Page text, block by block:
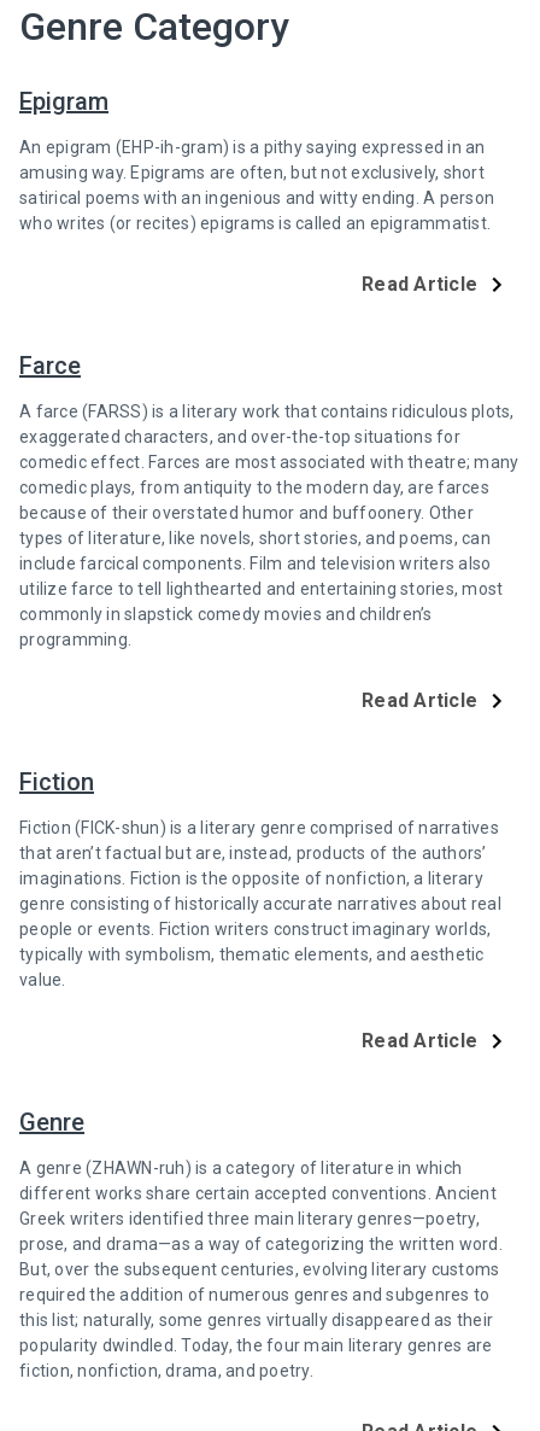
Genre Category
Epigram
An epigram (EHP-ih-gram) is a pithy saying expressed in an
amusing way. Epigrams are often, but not exclusively, short
satirical poems with an ingenious and witty ending. A person
who writes (or recites) epigrams is called an epigrammatist.
Read Article
Farce
A farce (FARSS) is a literary work that contains ridiculous plots,
exaggerated characters, and over-the-top situations for
comedic effect. Farces are most associated with theatre; many
comedic plays, from antiquity to the modern day, are farces
because of their overstated humor and buffoonery. Other
types of literature, like novels, short stories, and poems, can
include farcical components. Film and television writers also
utilize farce to tell lighthearted and entertaining stories, most
commonly in slapstick comedy movies and children’s
programming.
Read Article
Fiction
Fiction (FICK-shun) is a literary genre comprised of narratives
that aren’t factual but are, instead, products of the authors’
imaginations. Fiction is the opposite of nonfiction, a literary
genre consisting of historically accurate narratives about real
people or events. Fiction writers construct imaginary worlds,
typically with symbolism, thematic elements, and aesthetic
value.
Read Article
Genre
A genre (ZHAWN-ruh) is a category of literature in which
different works share certain accepted conventions. Ancient
Greek writers identified three main literary genres—poetry,
prose, and drama—as a way of categorizing the written word.
But, over the subsequent centuries, evolving literary customs
required the addition of numerous genres and subgenres to
this list; naturally, some genres virtually disappeared as their
popularity dwindled. Today, the four main literary genres are
fiction, nonfiction, drama, and poetry.